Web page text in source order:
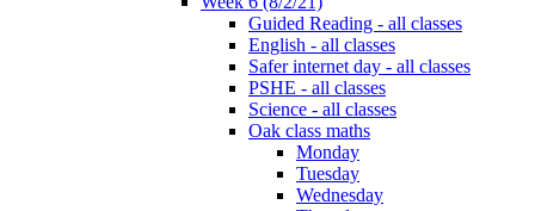
Guided Reading - all classes
English - all classes
Safer internet day - all classes
PSHE - all classes
Science - all classes
Oak class maths
Monday
Tuesday
Wednesday